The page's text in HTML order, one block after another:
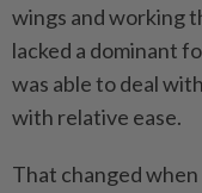
wings and working
lacked a dominant
was able to deal
with relative ease.
That changed